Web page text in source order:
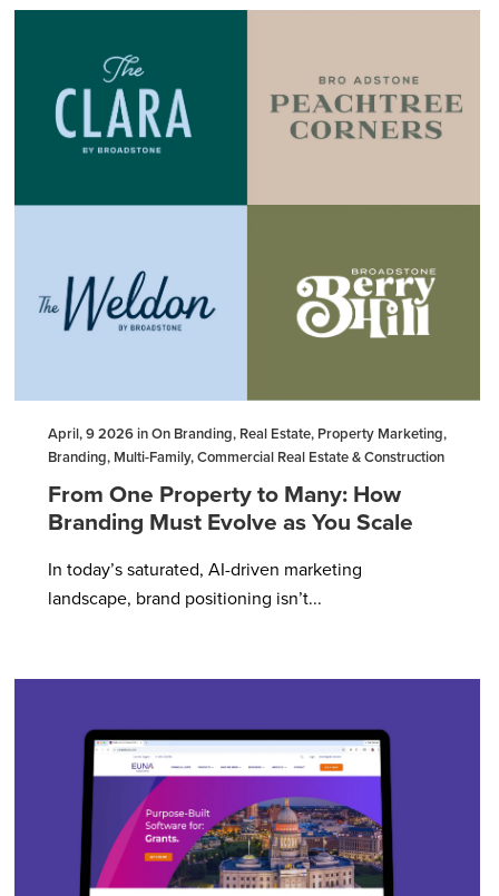
April, 9 2026 in On Branding, Real Estate, Property Marketing,
Branding, Multi-Family, Commercial Real Estate & Construction
From One Property to Many: How
Branding Must Evolve as You Scale
In today’s saturated, AI-driven marketing
landscape, brand positioning isn’t...